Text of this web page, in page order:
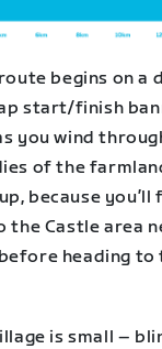
begins on a
start/finish
you wind
of the
because
the Castle area
heading to
is small –